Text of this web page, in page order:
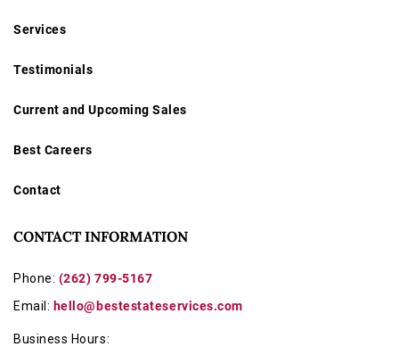
Services
Testimonials
Current and Upcoming Sales
Best Careers
Contact
CONTACT INFORMATION
Phone: (262) 799-5167
Email: hello@bestestateservices.com
Business Hours: